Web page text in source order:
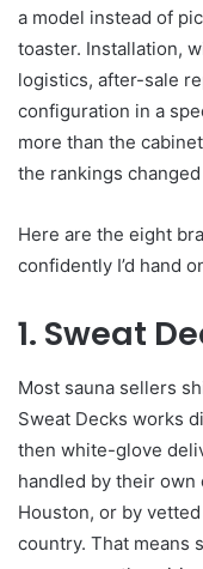
a model instead of
toaster. Installation,
logistics, after-sale
configuration in a
more than the
the rankings
Here are the eight
confidently I’d hand
1. Sweat
Most sauna sellers
Sweat Decks works
then white-glove
handled by their own
Houston, or by
country. That means